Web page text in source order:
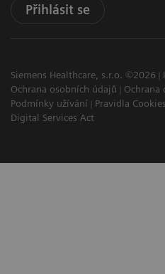
Přihlásit se
Siemens Healthcare, s.r.o. ©2026
Ochrana osobních údajů
Ochrana
Podmínky užívání
Pravidla Cookies
Digital Services Act